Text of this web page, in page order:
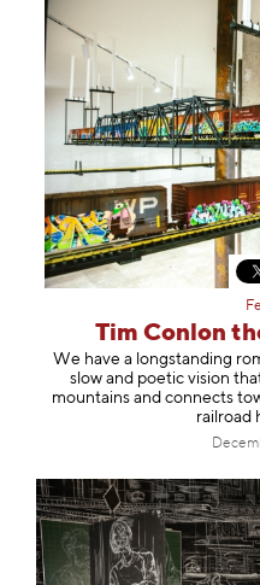
Tim Conlon
We have a longstanding
slow and poetic vision
mountains and connects
railroad